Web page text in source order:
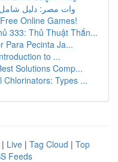
إضاءة أرضية دائرية LED 36 وات مصر: دليل شامل
Online Games!
333: Thủ Thuật Thắn...
Para Pecinta Ja...
to ...
Solutions Comp...
Types ...
| Live | Tag Cloud | Top
Feeds